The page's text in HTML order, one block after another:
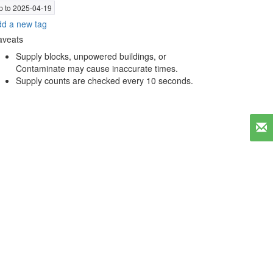
to 2025-04-19
a new tag
Supply blocks, unpowered buildings, or
Contaminate may cause inaccurate times.
Supply counts are checked every 10 seconds.